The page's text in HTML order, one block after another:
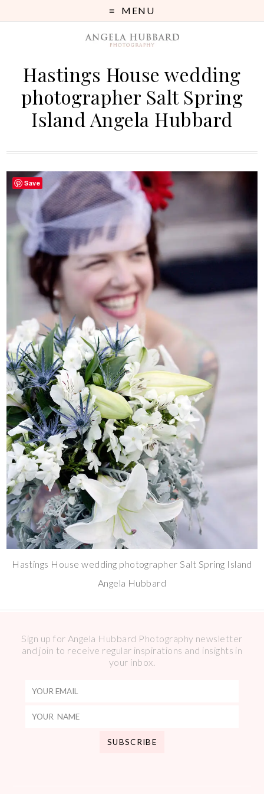
MENU
Hastings House wedding
photographer Salt Spring
Island Angela Hubbard
Hastings House wedding photographer Salt Spring Island
Angela Hubbard
Sign up for Angela Hubbard Photography newsletter
and join to receive regular inspirations and insights in
your inbox.
Save